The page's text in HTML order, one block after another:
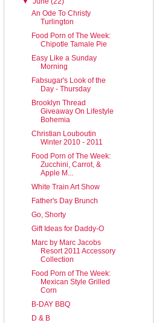
An Ode To Christy
Turlington
Food Porn of The Week:
Chipotle Tamale Pie
Easy Like a Sunday
Morning
Fabsugar's Look of the
Day - Thursday
Brooklyn Thread
Giveaway On Lifestyle
Bohemia
Christian Louboutin
Winter 2010 - 2011
Food Porn of The Week:
Zucchini, Carrot, &
Apple M...
White Train Art Show
Father's Day Brunch
Go, Shorty
Gift Ideas for Daddy-O
Marc by Marc Jacobs
Resort 2011 Accessory
Collection
Food Porn of The Week:
Mexican Style Grilled
Corn
B-DAY BBQ
D & B